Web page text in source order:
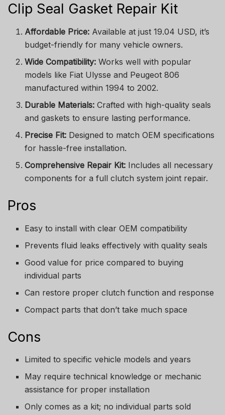
Clip Seal Gasket Repair Kit
Affordable Price: Available at just 19.04 USD, it’s
budget-friendly for many vehicle owners.
Wide Compatibility: Works well with popular
models like Fiat Ulysse and Peugeot 806
manufactured within 1994 to 2002.
Durable Materials: Crafted with high-quality seals
and gaskets to ensure lasting performance.
Precise Fit: Designed to match OEM specifications
for hassle-free installation.
Comprehensive Repair Kit: Includes all necessary
components for a full clutch system joint repair.
Pros
Easy to install with clear OEM compatibility
Prevents fluid leaks effectively with quality seals
Good value for price compared to buying
individual parts
Can restore proper clutch function and response
Compact parts that don’t take much space
Cons
Limited to specific vehicle models and years
May require technical knowledge or mechanic
assistance for proper installation
Only comes as a kit; no individual parts sold